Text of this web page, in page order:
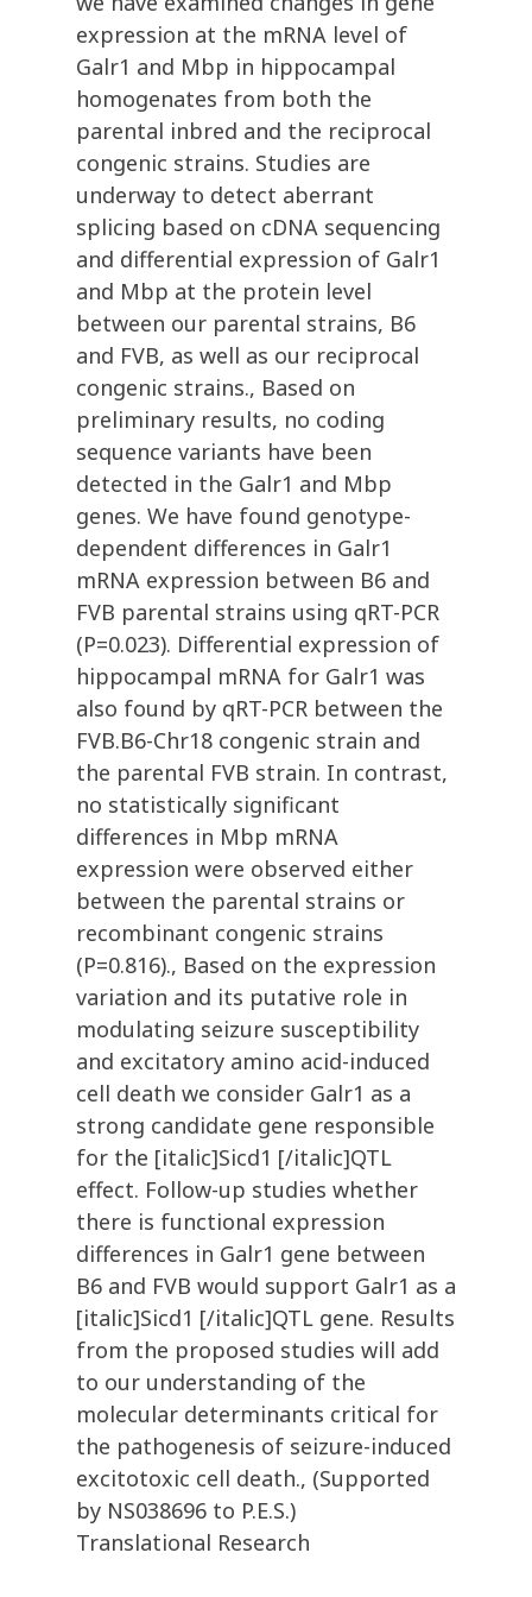
expression at the mRNA level of
Galr1 and Mbp in hippocampal
homogenates from both the
parental inbred and the reciprocal
congenic strains. Studies are
underway to detect aberrant
splicing based on cDNA sequencing
and differential expression of Galr1
and Mbp at the protein level
between our parental strains, B6
and FVB, as well as our reciprocal
congenic strains., Based on
preliminary results, no coding
sequence variants have been
detected in the Galr1 and Mbp
genes. We have found genotype-
dependent differences in Galr1
mRNA expression between B6 and
FVB parental strains using qRT-PCR
(P=0.023). Differential expression of
hippocampal mRNA for Galr1 was
also found by qRT-PCR between the
FVB.B6-Chr18 congenic strain and
the parental FVB strain. In contrast,
no statistically significant
differences in Mbp mRNA
expression were observed either
between the parental strains or
recombinant congenic strains
(P=0.816)., Based on the expression
variation and its putative role in
modulating seizure susceptibility
and excitatory amino acid-induced
cell death we consider Galr1 as a
strong candidate gene responsible
for the [italic]Sicd1 [/italic]QTL
effect. Follow-up studies whether
there is functional expression
differences in Galr1 gene between
B6 and FVB would support Galr1 as a
[italic]Sicd1 [/italic]QTL gene. Results
from the proposed studies will add
to our understanding of the
molecular determinants critical for
the pathogenesis of seizure-induced
excitotoxic cell death., (Supported
by NS038696 to P.E.S.)
Translational Research